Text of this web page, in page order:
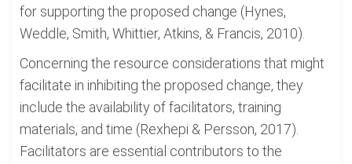
for supporting the proposed change (Hynes,
Weddle, Smith, Whittier, Atkins, & Francis, 2010).
Concerning the resource considerations that might
facilitate in inhibiting the proposed change, they
include the availability of facilitators, training
materials, and time (Rexhepi & Persson, 2017).
Facilitators are essential contributors to the